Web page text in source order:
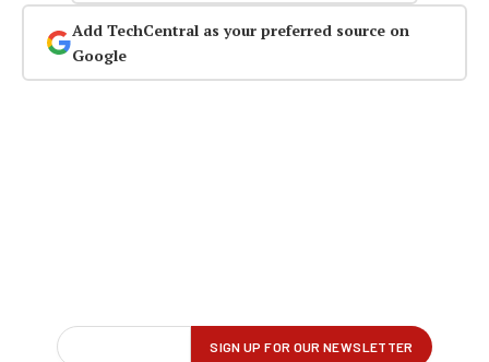
Add TechCentral as your preferred source on
Google